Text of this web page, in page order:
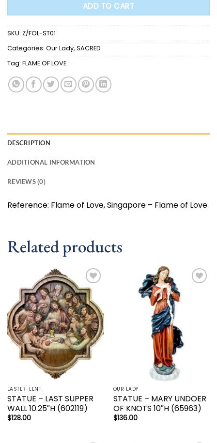
ADD TO CART
SKU: Z/FOL-ST01
Categories: Our Lady, SACRED
Tag: FLAME OF LOVE
DESCRIPTION
ADDITIONAL INFORMATION
REVIEWS (0)
Reference: Flame of Love, Singapore – Flame of Love
Related products
Add to
wishlist
EASTER-LENT
STATUE – LAST SUPPER
WALL 10.25″H (602119)
$128.00
OUR LADY
STATUE – MARY UNDOER
OF KNOTS 10″H (65963)
$136.00